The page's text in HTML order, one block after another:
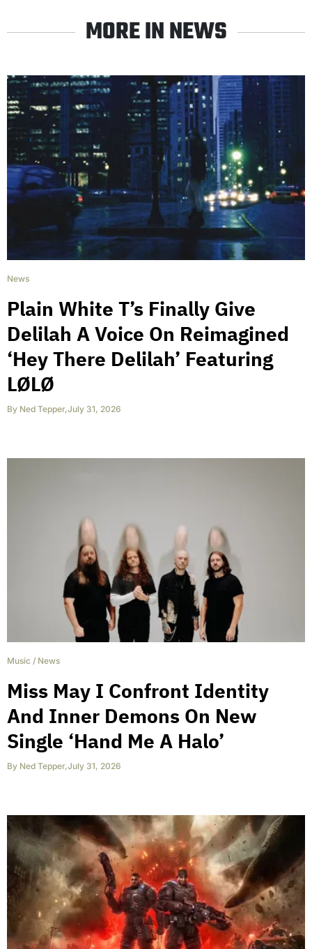
MORE IN NEWS
News
Plain White T’s Finally Give
Delilah A Voice On Reimagined
‘Hey There Delilah’ Featuring
LØLØ
By Ned Tepper,July 31, 2026
Music / News
Miss May I Confront Identity
And Inner Demons On New
Single ‘Hand Me A Halo’
By Ned Tepper,July 31, 2026